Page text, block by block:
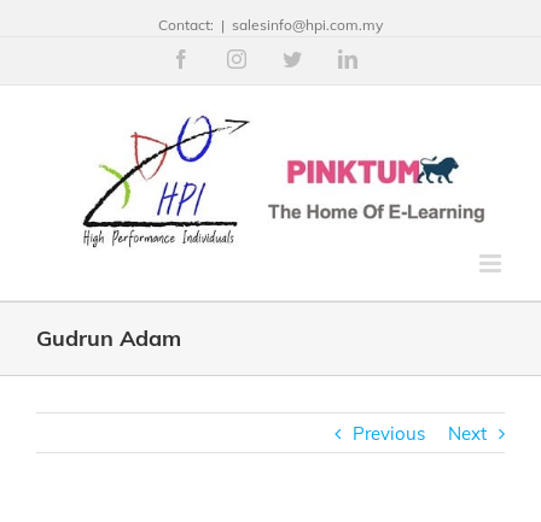
Contact: | salesinfo@hpi.com.my
FacebookInstagramTwitterLinkedin
Gudrun Adam
Previous Next